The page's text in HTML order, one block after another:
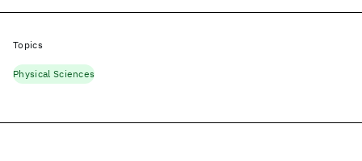
Topics
Physical Sciences